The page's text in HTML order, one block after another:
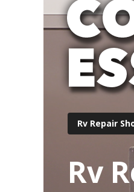
Rv Repair
Rv